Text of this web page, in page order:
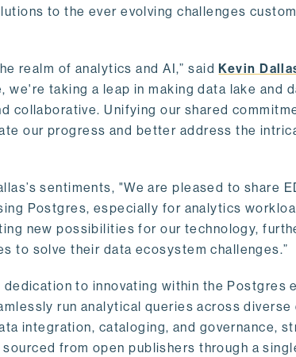
to the ever evolving challenges
realm of analytics and AI,” saidKevin
taking a leap in making data lake and
collaborative. Unifying our shared
our progress and better address the
sentiments, "We are pleased to share
Postgres, especially for analytics
new possibilities for our technology,
to solve their data ecosystem challenges.”
to innovating within the Postgres
run analytical queries across diverse
integration, cataloging, and governance,
from open publishers through a